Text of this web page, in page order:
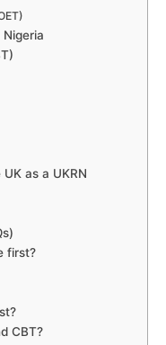
as a UKRN
first?
CBT?